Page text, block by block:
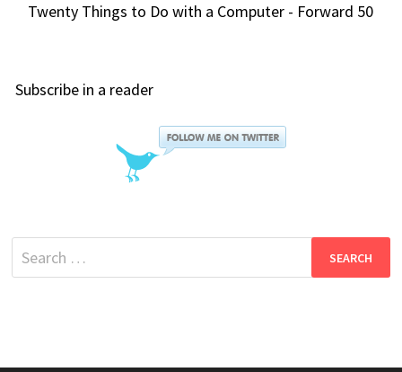
Twenty Things to Do with a Computer - Forward 50
Subscribe in a reader
Search
for: